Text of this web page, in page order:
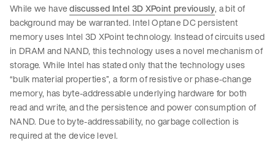
While we havediscussed Intel 3D XPoint previously, a bit of
background may be warranted. Intel Optane DC persistent
memory uses Intel 3D XPoint technology. Instead of circuits used
in DRAM and NAND, this technology uses a novel mechanism of
storage. While Intel has stated only that the technology uses
“bulk material properties”, a form of resistive or phase-change
memory, has byte-addressable underlying hardware for both
read and write, and the persistence and power consumption of
NAND. Due to byte-addressability, no garbage collection is
required at the device level.